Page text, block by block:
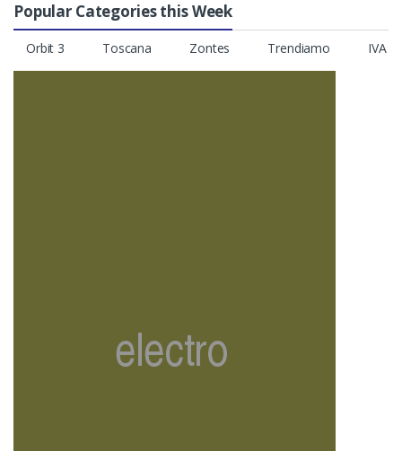
Popular Categories this Week
Orbit 3 Toscana Zontes Trendiamo IVA